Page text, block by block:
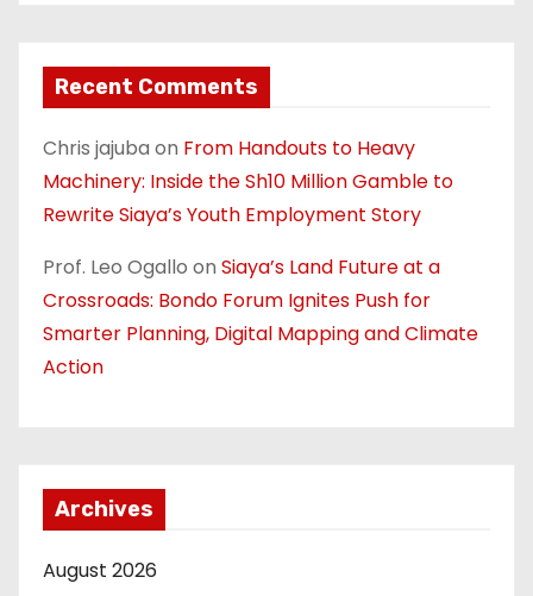
Recent Comments
Chris jajuba on From Handouts to Heavy
Machinery: Inside the Sh10 Million Gamble to
Rewrite Siaya’s Youth Employment Story
Prof. Leo Ogallo on Siaya’s Land Future at a
Crossroads: Bondo Forum Ignites Push for
Smarter Planning, Digital Mapping and Climate
Action
Archives
August 2026